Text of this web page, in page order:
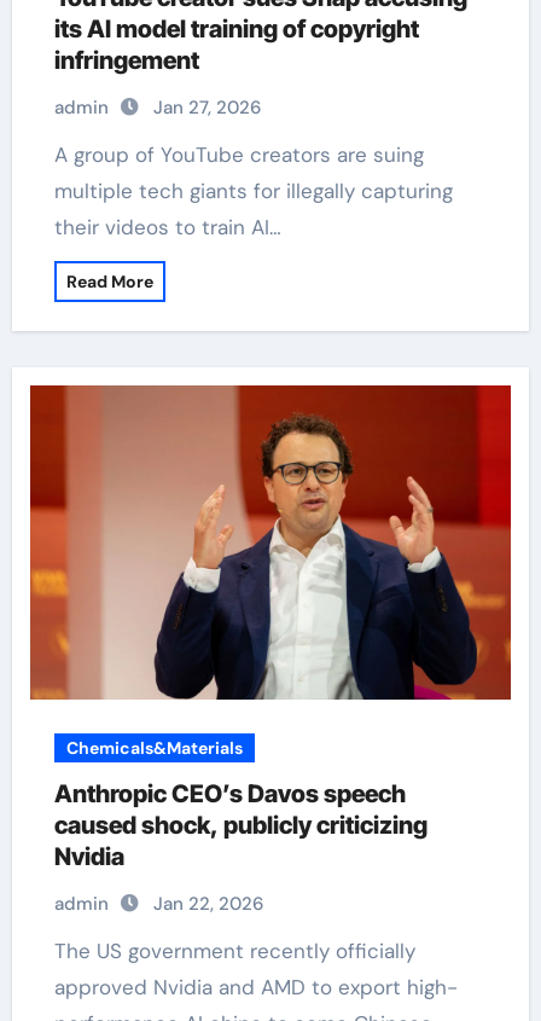
its AI model training of copyright
infringement
admin Jan 27, 2026
A group of YouTube creators are suing
multiple tech giants for illegally capturing
their videos to train AI…
Read More
Chemicals&Materials
Anthropic CEO’s Davos speech
caused shock, publicly criticizing
Nvidia
admin Jan 22, 2026
The US government recently officially
approved Nvidia and AMD to export high-